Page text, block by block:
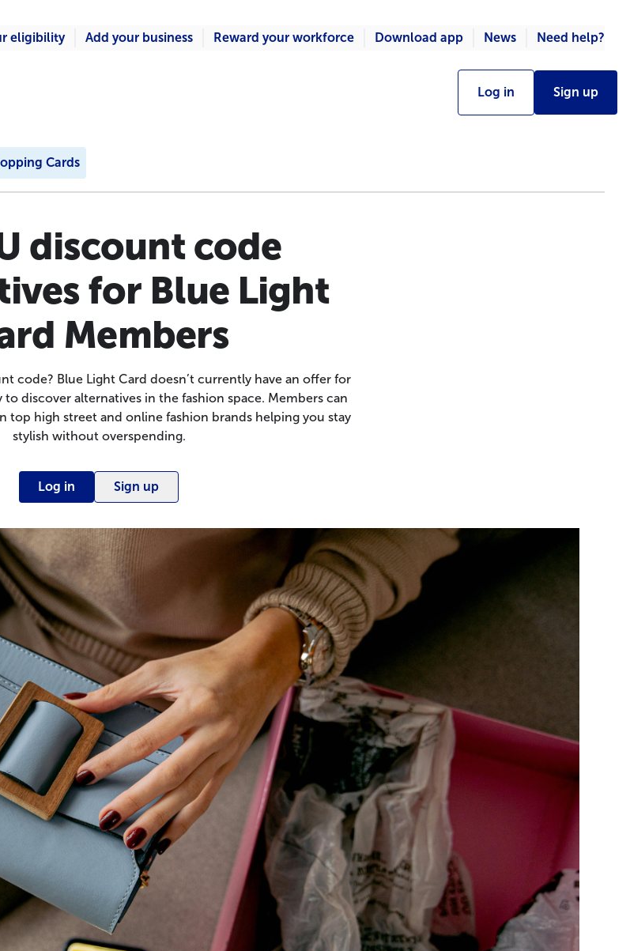
eligibility Add your business Reward your workforce Download app News Need help?
Log in Sign up
Cards
discount code
for Blue Light
Members
code? Blue Light Card doesn’t currently have an offer for
to discover alternatives in the fashion space. Members can
top high street and online fashion brands helping you stay
stylish without overspending.
Log in Sign up